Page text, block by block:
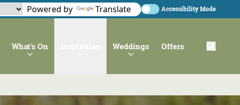
Powered by Translate Accessibility Mode
What's On Weddings Offers